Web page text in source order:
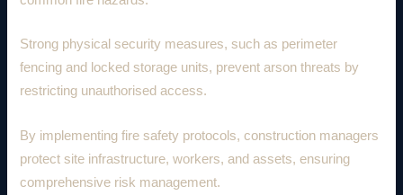
Strong physical security measures, such as perimeter
fencing and locked storage units, prevent arson threats by
restricting unauthorised access.
By implementing fire safety protocols, construction managers
protect site infrastructure, workers, and assets, ensuring
comprehensive risk management.